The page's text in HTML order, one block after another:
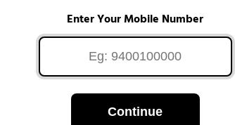
Enter Your Mobile Number
Continue